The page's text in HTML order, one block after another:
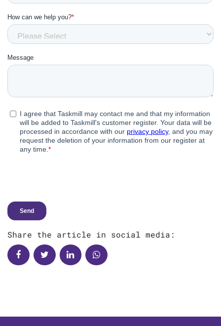
Share the article in social media: